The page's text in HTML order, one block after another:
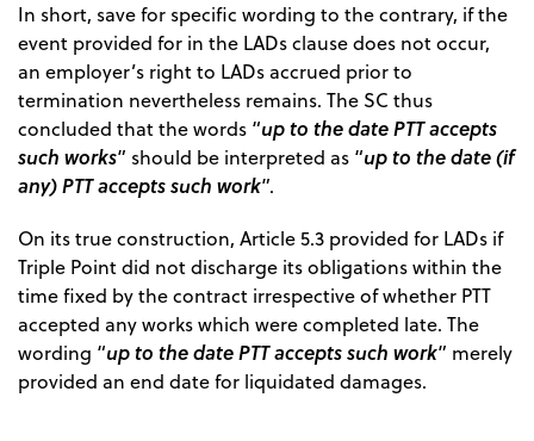
In short, save for specific wording to the contrary, if the
event provided for in the LADs clause does not occur,
an employer’s right to LADs accrued prior to
termination nevertheless remains. The SC thus
concluded that the words “up to the date PTT accepts
such works” should be interpreted as “up to the date (if
any) PTT accepts such work”.
On its true construction, Article 5.3 provided for LADs if
Triple Point did not discharge its obligations within the
time fixed by the contract irrespective of whether PTT
accepted any works which were completed late. The
wording “up to the date PTT accepts such work” merely
provided an end date for liquidated damages.